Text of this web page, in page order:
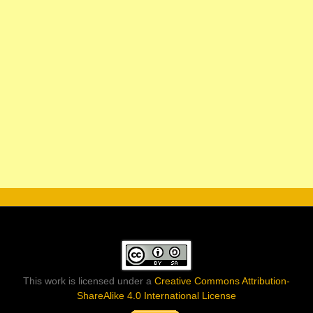
This work is licensed under a Creative Commons Attribution-
ShareAlike 4.0 International License